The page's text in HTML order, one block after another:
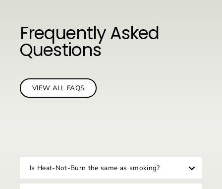
Frequently Asked
Questions
VIEW ALL FAQS
Is Heat-Not-Burn the same as smoking?